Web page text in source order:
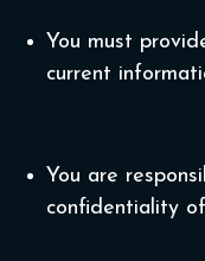
You must
current
You are
confidentiality